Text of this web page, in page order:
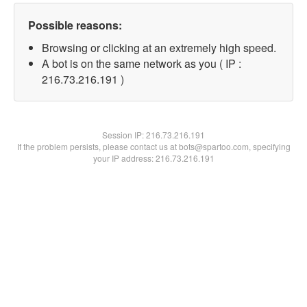
Possible reasons:
Browsing or clicking at an extremely high speed.
A bot is on the same network as you ( IP :
216.73.216.191 )
Session IP:216.73.216.191
If the problem persists, please contact us at bots@spartoo.com, specifying
your IP address: 216.73.216.191